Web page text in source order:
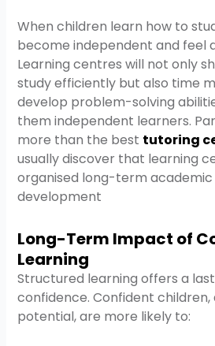
When children learn how to
become independent and feel
Learning centres will not only
study efficiently but also time
develop problem-solving
them independent learners.
more than the best tutoring
usually discover that learning
organised long-term
development
Long-Term Impact of
Learning
Structured learning offers a
confidence. Confident
potential, are more likely to: